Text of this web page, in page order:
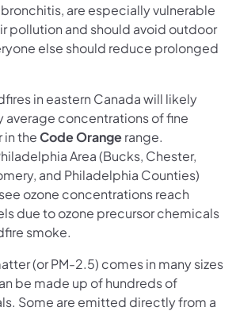
are especially vulnerable
pollution and should avoid outdoor
else should reduce prolonged
in eastern Canada will likely
concentrations of fine
theCode Orangerange.
Area (Bucks, Chester,
and Philadelphia Counties)
ozone concentrations reach
due to ozone precursor chemicals
smoke.
(or PM-2.5) comes in many sizes
be made up of hundreds of
Some are emitted directly from a